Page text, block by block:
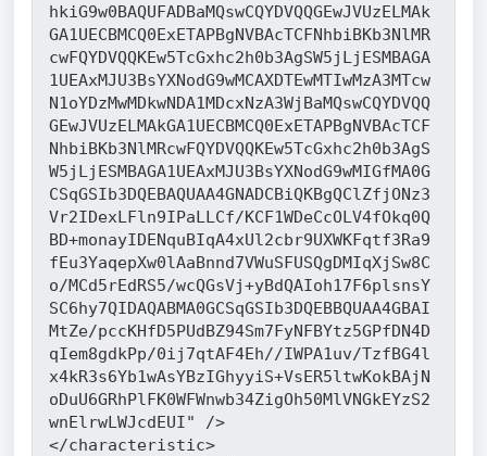
hkiG9w0BAQUFADBaMQswCQYDVQQGEwJVUzELMAk
GA1UECBMCQ0ExETAPBgNVBAcTCFNhbiBKb3NlMR
cwFQYDVQQKEw5TcGxhc2h0b3AgSW5jLjESMBAGA
1UEAxMJU3BsYXNodG9wMCAXDTEwMTIwMzA3MTcw
N1oYDzMwMDkwNDA1MDcxNzA3WjBaMQswCQYDVQQ
GEwJVUzELMAkGA1UECBMCQ0ExETAPBgNVBAcTCF
NhbiBKb3NlMRcwFQYDVQQKEw5TcGxhc2h0b3AgS
W5jLjESMBAGA1UEAxMJU3BsYXNodG9wMIGfMA0G
CSqGSIb3DQEBAQUAA4GNADCBiQKBgQClZfjONz3
Vr2IDexLFln9IPaLLCf/KCF1WDeCcOLV4fOkq0Q
BD+monayIDENquBIqA4xUl2cbr9UXWKFqtf3Ra9
fEu3YaqepXw0lAaBnnd7VWuSFUSQgDMIqXjSw8C
o/MCd5rEdRS5/wcQGsVj+yBdQAIoh17F6plsnsY
SC6hy7QIDAQABMA0GCSqGSIb3DQEBBQUAA4GBAI
MtZe/pccKHfD5PUdBZ94Sm7FyNFBYtz5GPfDN4D
qIem8gdkPp/0ij7qtAF4Eh//IWPA1uv/TzfBG4l
x4kR3s6Yb1wAsYBzIGhyyiS+VsER5ltwKokBAjN
oDuU6GRhPlFK0WFWnwb34ZigOh50MlVNGkEYzS2
wnElrwLWJcdEUI" />
</characteristic>